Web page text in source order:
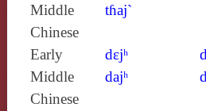
Middle
Chinese
tɦaj`
Early
Middle
Chinese
dɛjʰ
dajʰ